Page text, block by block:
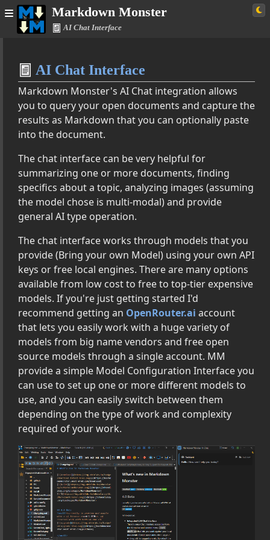
Markdown Monster
AI Chat Interface
Simple
Documentation
Features
Configuration
Links, Images, Tables and More
Extensions
Command Line Options
Settings
Monster Addins with .NET
AI Chat Interface
Markdown Monster's AI Chat integration allows
you to query your open documents and capture the
results as Markdown that you can optionally paste
into the document.
The chat interface can be very helpful for
summarizing one or more documents, finding
specifics about a topic, analyzing images (assuming
the model chose is multi-modal) and provide
general AI type operation.
The chat interface works through models that you
provide (Bring your own Model) using your own API
keys or free local engines. There are many options
available from low cost to free to top-tier expensive
models. If you're just getting started I'd
recommend getting an OpenRouter.ai account
that lets you easily work with a huge variety of
models from big name vendors and free open
source models through a single account. MM
provide a simple Model Configuration Interface you
can use to set up one or more different models to
use, and you can easily switch between them
depending on the type of work and complexity
required of your work.